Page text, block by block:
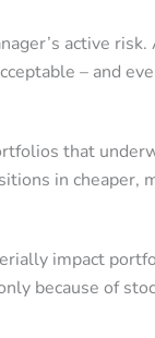
active
– and
that
in cheaper,
impact
because of